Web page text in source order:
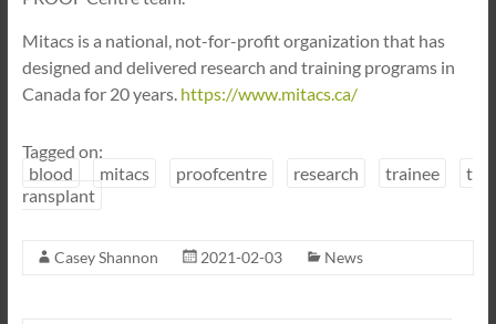
Mitacs is a national, not-for-profit organization that has
designed and delivered research and training programs in
Canada for 20 years. https://www.mitacs.ca/
Tagged on:
blood
mitacs proofcentre research trainee
t
ransplant
Casey Shannon 2021-02-03 News